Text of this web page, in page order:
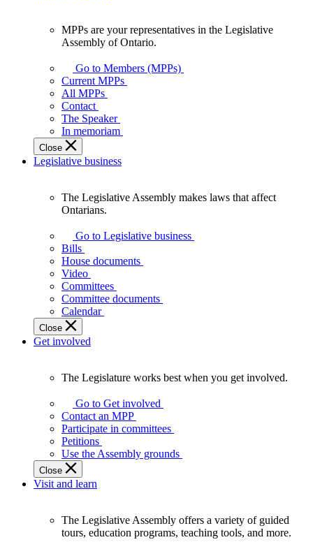
your
representatives
Legislative
Assembly
of
Ontario.
MPPs are your representatives in the Legislative
Assembly of Ontario.
Go to Members (MPPs)
Current MPPs
All MPPs
Contact
The Speaker
In memoriam
Close
Legislative business
Assembly
makes
laws
affect
Ontarians.
The Legislative Assembly makes laws that affect
Ontarians.
Go to Legislative business
Bills
House documents
Video
Committees
Committee documents
Calendar
Close
Get involved
Legislature
works
best
when
get
involved.
The Legislature works best when you get involved.
Go to Get involved
Contact an MPP
Participate in committees
Petitions
Use the Assembly grounds
Close
Visit and learn
The Legislative Assembly offers a variety of guided
tours, education programs, teaching tools, and more.